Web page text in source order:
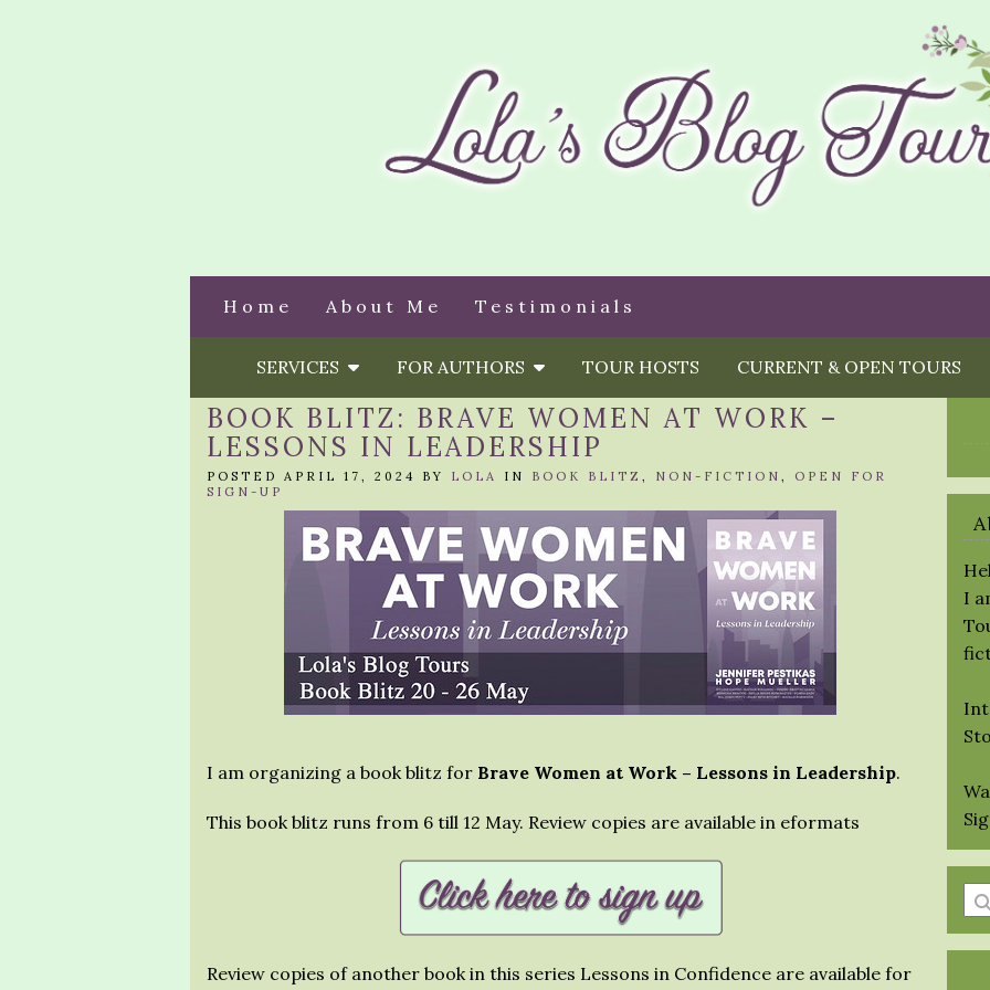
Home About Me Testimonials
SERVICES FOR AUTHORS TOUR HOSTS CURRENT & OPEN TOURS
BOOK BLITZ: BRAVE WOMEN AT WORK –
LESSONS IN LEADERSHIP
POSTED APRIL 17, 2024 BY LOLA IN BOOK BLITZ , NON-FICTION , OPEN FOR
SIGN-UP
I am organizing a book blitz for Brave Women at Work – Lessons in Leadership.
This book blitz runs from 6 till 12 May. Review copies are available in eformats
Review copies of another book in this series Lessons in Confidence are available for
I
a